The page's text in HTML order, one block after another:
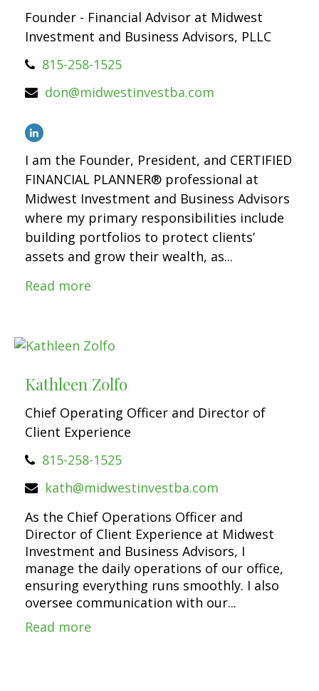
Founder - Financial Advisor at Midwest
Investment and Business Advisors, PLLC
815-258-1525
don@midwestinvestba.com
I am the Founder, President, and CERTIFIED
FINANCIAL PLANNER® professional at
Midwest Investment and Business Advisors
where my primary responsibilities include
building portfolios to protect clients’
assets and grow their wealth, as...
Read more
Kathleen Zolfo
Chief Operating Officer and Director of
Client Experience
815-258-1525
kath@midwestinvestba.com
As the Chief Operations Officer and
Director of Client Experience at Midwest
Investment and Business Advisors, I
manage the daily operations of our office,
ensuring everything runs smoothly. I also
oversee communication with our...
Read more